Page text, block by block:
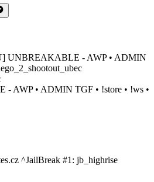
AWP • ADMIN TGF • !store • !ws •